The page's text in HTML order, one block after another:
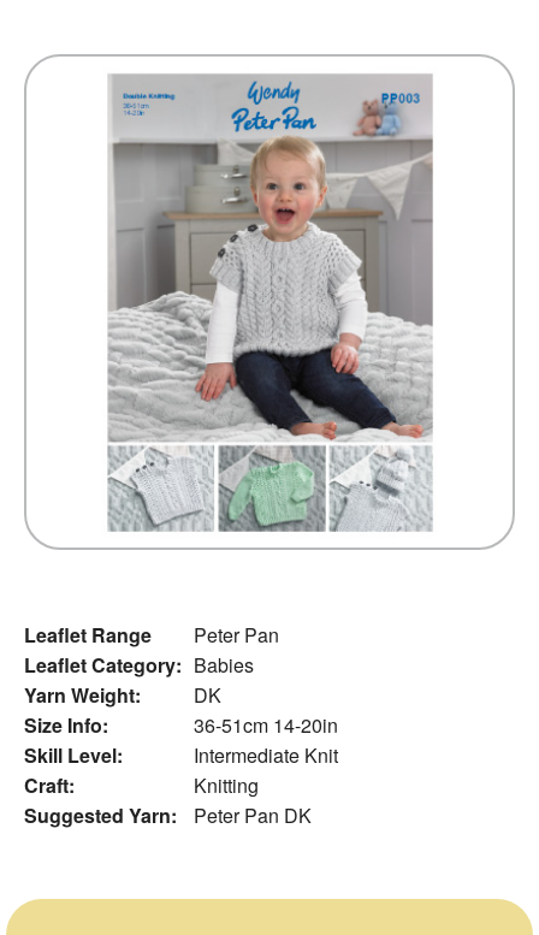
Leaflet Range
Peter Pan
Leaflet Category: Babies
Yarn Weight:
DK
Size Info:
36-51cm 14-20in
Skill Level:
Intermediate Knit
Craft:
Knitting
Suggested Yarn:
Peter Pan DK